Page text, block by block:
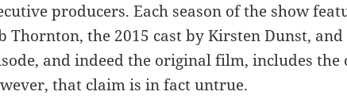
producers. Each season of the show
Thornton, the 2015 cast by Kirsten Dunst,
and indeed the original film, includes
that claim is in fact untrue.